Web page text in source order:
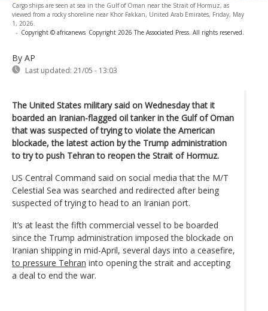
Cargo ships are seen at sea in the Gulf of Oman near the Strait of Hormuz, as
viewed from a rocky shoreline near Khor Fakkan, United Arab Emirates, Friday, May
1, 2026.
- Copyright © africanews Copyright 2026 The Associated Press. All rights reserved.
By AP
Last updated: 21/05 - 13:03
The United States military said on Wednesday that it
boarded an Iranian-flagged oil tanker in the Gulf of Oman
that was suspected of trying to violate the American
blockade, the latest action by the Trump administration
to try to push Tehran to reopen the Strait of Hormuz.
US Central Command said on social media that the M/T
Celestial Sea was searched and redirected after being
suspected of trying to head to an Iranian port.
It’s at least the fifth commercial vessel to be boarded
since the Trump administration imposed the blockade on
Iranian shipping in mid-April, several days into a ceasefire,
to pressure Tehran into opening the strait and accepting
a deal to end the war.